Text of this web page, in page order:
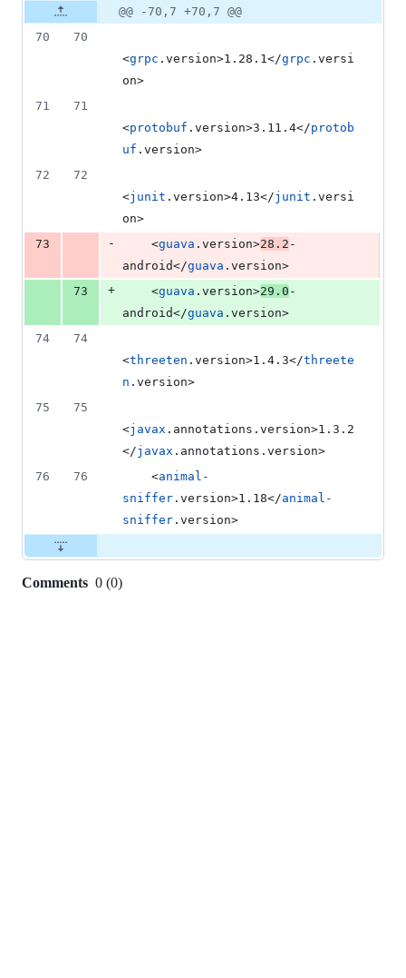
addition
1
Original
file line
number
Diff line
number
Diff
line
@@ -70,7 +70,7 @@
70
70
<grpc .version>1.28.1</grpc .versi
on>
71
71
<protobuf .version>3.11.4</protob
uf .version>
72
72
<junit .version>4.13</junit .versi
on>
73
-
    <
guava .version>28.2 -
android</guava .version>
73
+
    <
guava .version>29.0 -
android</guava .version>
74
74
<threeten .version>1.4.3</threete
n .version>
75
75
<javax .annotations.version>1.3.2
</javax .annotations.version>
76
76
    <
animal-
sniffer .version>1.18</animal-
sniffer .version>
Comments 0 (0)